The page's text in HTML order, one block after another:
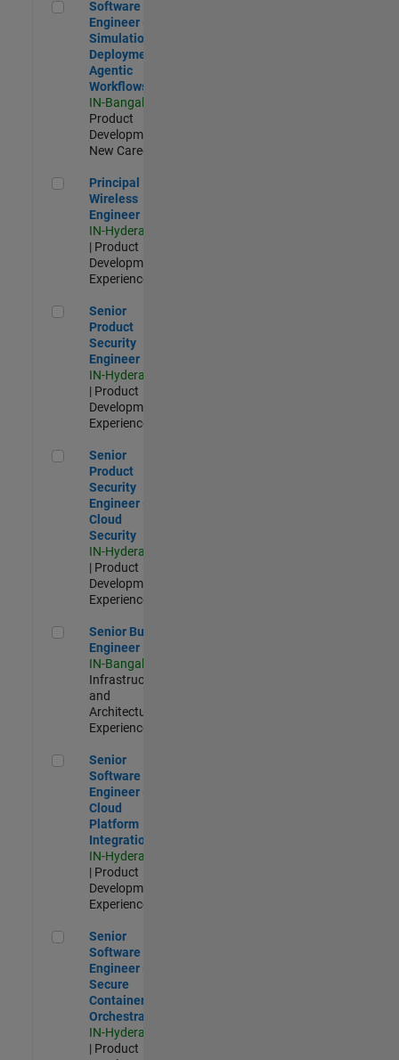
Software Engineer - Simulation Deployment Agentic
Software
Engineer -
Simulation
Deployment
Agentic
Workflows
IN-Bangalore
Product
Development |
New Career
Principal Wireless Engineer
Principal
Wireless
Engineer
IN-Hyderabad
| Product
Development |
Experienced
Senior Product Security Engineer
Senior
Product
Security
Engineer
IN-Hyderabad
| Product
Development |
Experienced
Senior Product Security Engineer - Cloud Security
Senior
Product
Security
Engineer -
Cloud
Security
IN-Hyderabad
| Product
Development |
Experienced
Senior Build Engineer
Senior Build
Engineer
IN-Bangalore
Infrastructure
and
Architecture |
Experienced
Senior Software Engineer - Cloud Platform Integrations
Senior
Software
Engineer -
Cloud
Platform
Integrations
IN-Hyderabad
| Product
Development |
Experienced
Senior Software Engineer - Secure Container Orchestration
Senior
Software
Engineer -
Secure
Container
Orchestration
IN-Hyderabad
| Product